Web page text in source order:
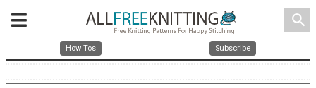
search
How Tos Subscribe